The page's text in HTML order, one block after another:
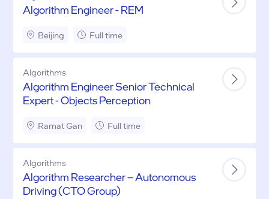
Algorithm Engineer - REM
Beijing Full time
Algorithms
Algorithm Engineer Senior Technical
Expert - Objects Perception
Ramat Gan Full time
Algorithms
Algorithm Researcher – Autonomous
Driving (CTO Group)